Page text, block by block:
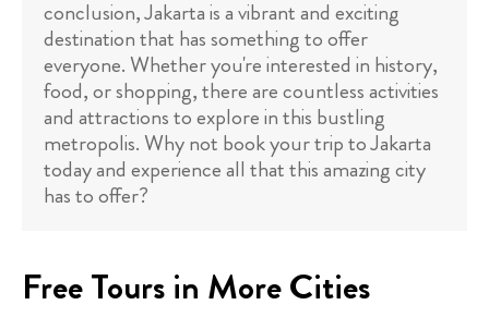
conclusion, Jakarta is a vibrant and exciting
destination that has something to offer
everyone. Whether you're interested in history,
food, or shopping, there are countless activities
and attractions to explore in this bustling
metropolis. Why not book your trip to Jakarta
today and experience all that this amazing city
has to offer?
Free Tours in More Cities